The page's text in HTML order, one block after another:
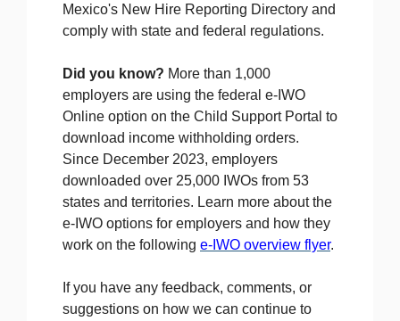
Mexico's New Hire Reporting Directory and
comply with state and federal regulations.
Did you know? More than 1,000
employers are using the federal e-IWO
Online option on the Child Support Portal to
download income withholding orders.
Since December 2023, employers
downloaded over 25,000 IWOs from 53
states and territories. Learn more about the
e-IWO options for employers and how they
work on the following e-IWO overview flyer.
If you have any feedback, comments, or
suggestions on how we can continue to